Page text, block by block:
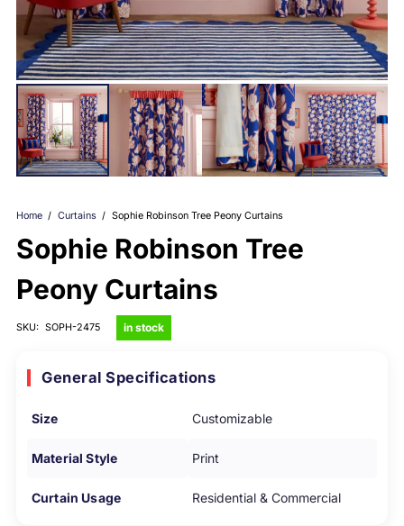
Home / Curtains / Sophie Robinson Tree Peony Curtains
Sophie Robinson Tree
Peony Curtains
SKU: SOPH-2475 in stock
General Specifications
Size Customizable
Material Style Print
Curtain Usage Residential & Commercial